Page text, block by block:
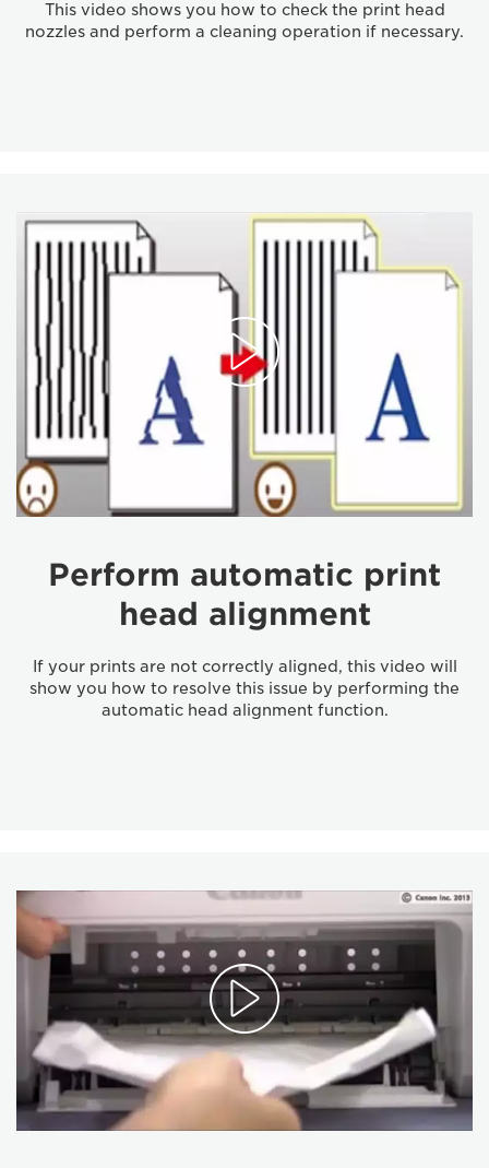
This video shows you how to check the print head
nozzles and perform a cleaning operation if necessary.
Perform automatic print
head alignment
If your prints are not correctly aligned, this video will
show you how to resolve this issue by performing the
automatic head alignment function.